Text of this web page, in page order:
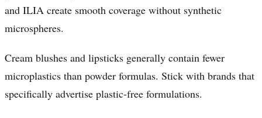
and ILIA create smooth coverage without synthetic
microspheres.
Cream blushes and lipsticks generally contain fewer
microplastics than powder formulas. Stick with brands that
specifically advertise plastic-free formulations.